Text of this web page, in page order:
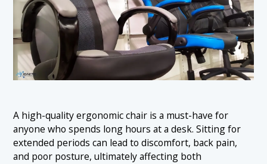
A high-quality ergonomic chair is a must-have for
anyone who spends long hours at a desk. Sitting for
extended periods can lead to discomfort, back pain,
and poor posture, ultimately affecting both